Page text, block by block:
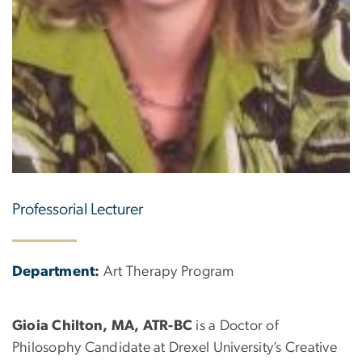
Professorial Lecturer
Department: Art Therapy Program
Gioia Chilton, MA, ATR-BC is a Doctor of
Philosophy Candidate at Drexel University’s Creative